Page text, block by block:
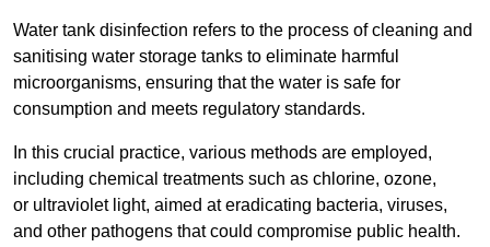
Water tank disinfection refers to the process of cleaning and
sanitising water storage tanks to eliminate harmful
microorganisms, ensuring that the water is safe for
consumption and meets regulatory standards.
In this crucial practice, various methods are employed,
including chemical treatments such as chlorine, ozone,
or ultraviolet light, aimed at eradicating bacteria, viruses,
and other pathogens that could compromise public health.